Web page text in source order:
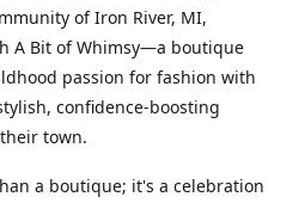
of Iron River, MI,
A Bit of Whimsy—a boutique
passion for fashion with
confidence-boosting
town.
a boutique; it's a celebration